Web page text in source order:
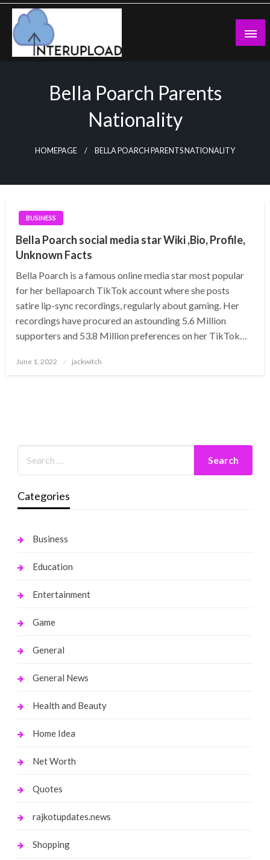
Skip
content
Bella Poarch Parents
Nationality
HOMEPAGE BELLA POARCH PARENTS NATIONALITY
BUSINESS
Bella Poarch social media star Wiki ,Bio, Profile,
Unknown Facts
Bella Poarch is a famous online media star most popular
for her bellapoarch TikTok account where she posts
satire lip-sync recordings, regularly about gaming. Her
recordings have procured an astounding 5.6 Million
supporters and 53.8 Million preferences on her TikTok…
Posted
June 1, 2022 jackwitch
Categories
Business
Education
Entertainment
Game
General
General News
Health and Beauty
Home Idea
Net Worth
Quotes
rajkotupdates.news
Shopping